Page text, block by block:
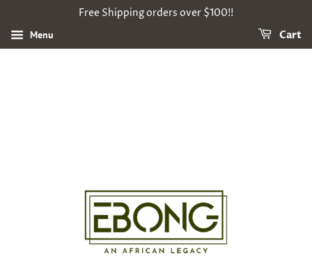
Free Shipping orders over $100!!
Menu Cart